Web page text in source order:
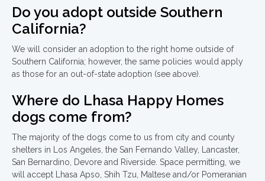
Do you adopt outside Southern
California?
We will consider an adoption to the right home outside of
Southern California; however, the same policies would apply
as those for an out-of-state adoption (see above).
Where do Lhasa Happy Homes
dogs come from?
The majority of the dogs come to us from city and county
shelters in Los Angeles, the San Fernando Valley, Lancaster,
San Bernardino, Devore and Riverside. Space permitting, we
will accept Lhasa Apso, Shih Tzu, Maltese and/or Pomeranian